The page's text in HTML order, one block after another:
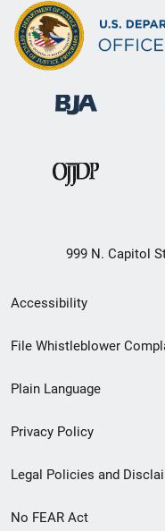
999 N. Capitol
Secondary
Footer
menu
Accessibility
File Whistleblower
Plain Language
Privacy Policy
Legal Policies and
No FEAR Act